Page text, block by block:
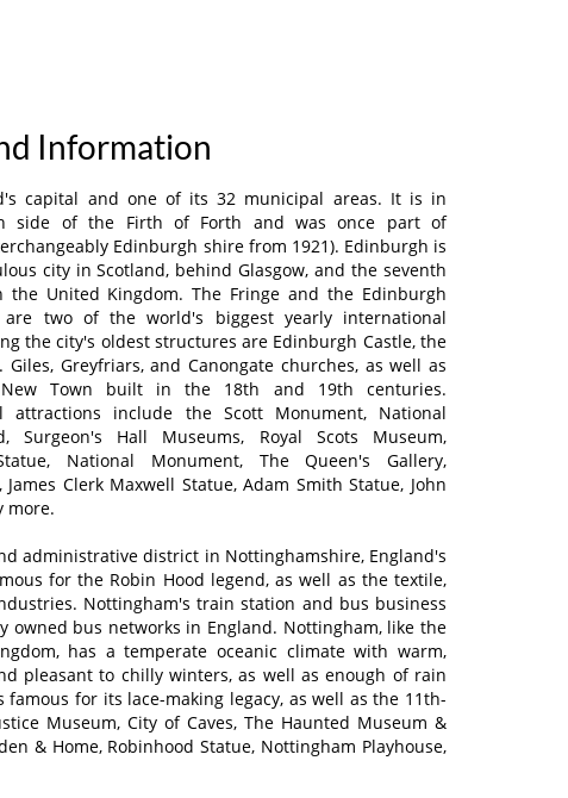
Information
capital and one of its 32 municipal areas. It is in
side of the Firth of Forth and was once part of
Edinburgh shire from 1921). Edinburgh is
city in Scotland, behind Glasgow, and the seventh
the United Kingdom. The Fringe and the Edinburgh
are two of the world's biggest yearly international
the city's oldest structures are Edinburgh Castle, the
Giles, Greyfriars, and Canongate churches, as well as
Town built in the 18th and 19th centuries.
attractions include the Scott Monument, National
Surgeon's Hall Museums, Royal Scots Museum,
National Monument, The Queen's Gallery,
Clerk Maxwell Statue, Adam Smith Statue, John
more.
administrative district in Nottinghamshire, England's
for the Robin Hood legend, as well as the textile,
Nottingham's train station and bus business
owned bus networks in England. Nottingham, like the
has a temperate oceanic climate with warm,
pleasant to chilly winters, as well as enough of rain
for its lace-making legacy, as well as the 11th-
Museum, City of Caves, The Haunted Museum &
& Home, Robinhood Statue, Nottingham Playhouse,